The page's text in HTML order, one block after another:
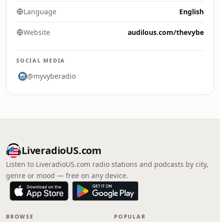
Language English
Website audilous.com/thevybe
SOCIAL MEDIA
@myvyberadio
LiveradioUS.com
Listen to LiveradioUS.com radio stations and podcasts by city,
genre or mood — free on any device.
BROWSE POPULAR